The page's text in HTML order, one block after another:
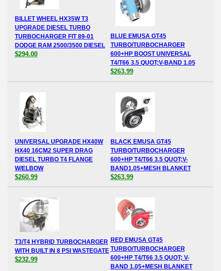
BILLET WHEEL HX35W T3
UPGRADE DIESEL TURBO
TURBOCHARGER FIT 89-01
DODGE RAM 2500/3500 DIESEL
$294.00
BLUE EMUSA GT45
TURBO/TURBOCHARGER
600+HP BOOST UNIVERSAL
T4/T66 3.5 QUOT;V-BAND 1.05
$263.99
UNIVERSAL UPGRADE HX40W
HX40 16CM2 SUPER DRAG
DIESEL TURBO T4 FLANGE
W/ELBOW
$260.99
BLACK EMUSA GT45
TURBO/TURBOCHARGER
600+HP T4/T66 3.5 QUOT;V-
BAND1.05+MESH BLANKET
$263.99
T3/T4 HYBRID TURBOCHARGER
WITH BUILT IN 8 PSI WASTEGATE
$232.99
RED EMUSA GT45
TURBO/TURBOCHARGER
600+HP T4/T66 3.5 QUOT; V-
BAND 1.05+MESH BLANKET